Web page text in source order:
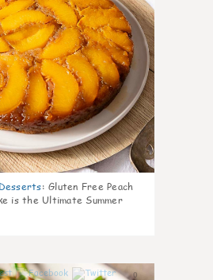
: Gluten Free Peach
is the Ultimate Summer
0